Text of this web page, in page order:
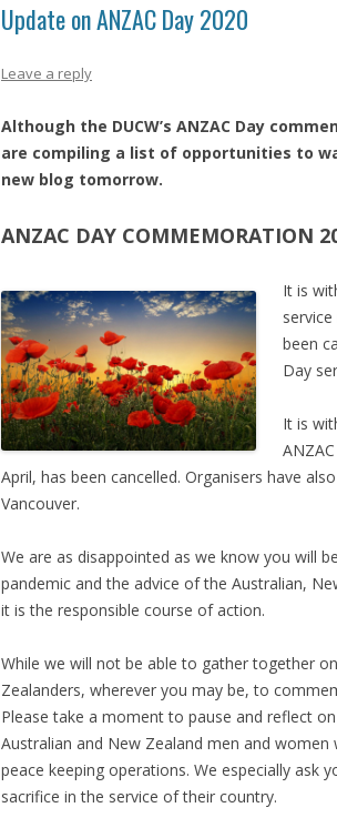
Update on ANZAC Day 2020
Leave a reply
Although the DUCW’s ANZAC Day
are compiling a list of opportunities to
new blog tomorrow.
ANZAC DAY COMMEMORATION
It is
been
Day
It is
April, has been cancelled. Organisers have
Vancouver.
We are as disappointed as we know you will
pandemic and the advice of the Australian,
it is the responsible course of action.
While we will not be able to gather together
Zealanders, wherever you may be, to
Please take a moment to pause and reflect
Australian and New Zealand men and
peace keeping operations. We especially ask
sacrifice in the service of their country.